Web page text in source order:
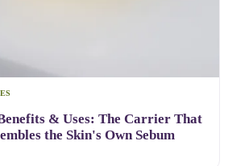
& Uses: The Carrier That
the Skin's Own Sebum